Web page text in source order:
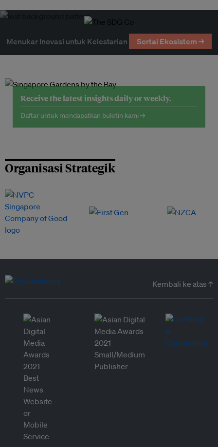
Menukar Inovasi untuk Kelestarian Sertai Ekosistem →
Receive the latest insights daily or weekly.
Daftar untuk mendapatkan buletin kami →
Organisasi Strategik
Kembali ke atas ↑